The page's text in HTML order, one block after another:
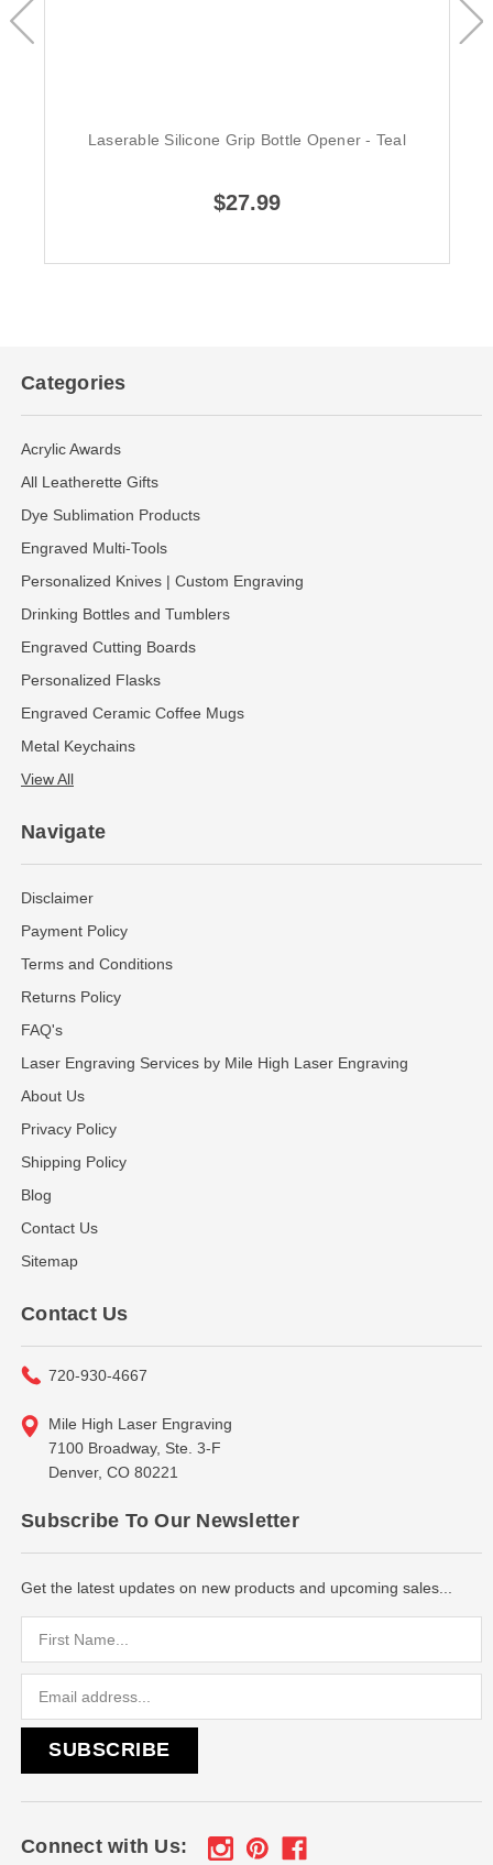
Laserable Silicone Grip Bottle Opener - Teal
$27.99
Categories
Acrylic Awards
All Leatherette Gifts
Dye Sublimation Products
Engraved Multi-Tools
Personalized Knives | Custom Engraving
Drinking Bottles and Tumblers
Engraved Cutting Boards
Personalized Flasks
Engraved Ceramic Coffee Mugs
Metal Keychains
View All
Navigate
Disclaimer
Payment Policy
Terms and Conditions
Returns Policy
FAQ's
Laser Engraving Services by Mile High Laser Engraving
About Us
Privacy Policy
Shipping Policy
Blog
Contact Us
Sitemap
Contact Us
720-930-4667
Mile High Laser Engraving
7100 Broadway, Ste. 3-F
Denver, CO 80221
Subscribe To Our Newsletter
Get the latest updates on new products and upcoming sales...
Connect with Us: